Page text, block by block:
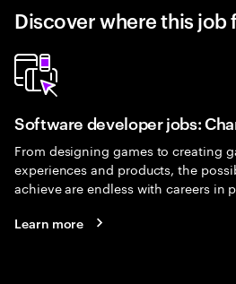
Discover where this job
Software developer jobs:
From designing games to creating
experiences and products, the
achieve are endless with careers in
Learn more